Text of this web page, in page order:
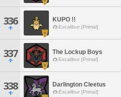
336 KUPO !!
Excalibur [Primal]
337 The Lockup Boys
Excalibur [Primal]
338 Darlington Cleetus
Excalibur [Primal]